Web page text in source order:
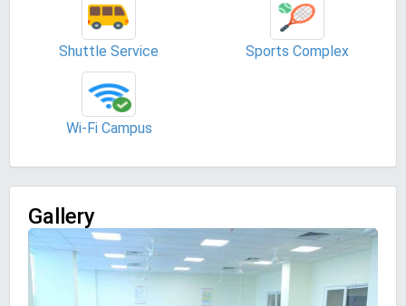
Shuttle Service Sports Complex
Wi-Fi Campus
Gallery